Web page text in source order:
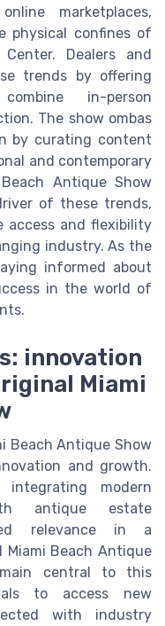
marketplaces,
physical confines of
Dealers and
trends by offering
in-person
The show ombas
by curating content
and contemporary
Antique Show
of these trends,
access and flexibility
industry. As the
informed about
in the world of
innovation
Miami
Beach Antique Show
and growth.
modern
antique estate
relevance in a
Miami Beach Antique
central to this
to access new
with industry